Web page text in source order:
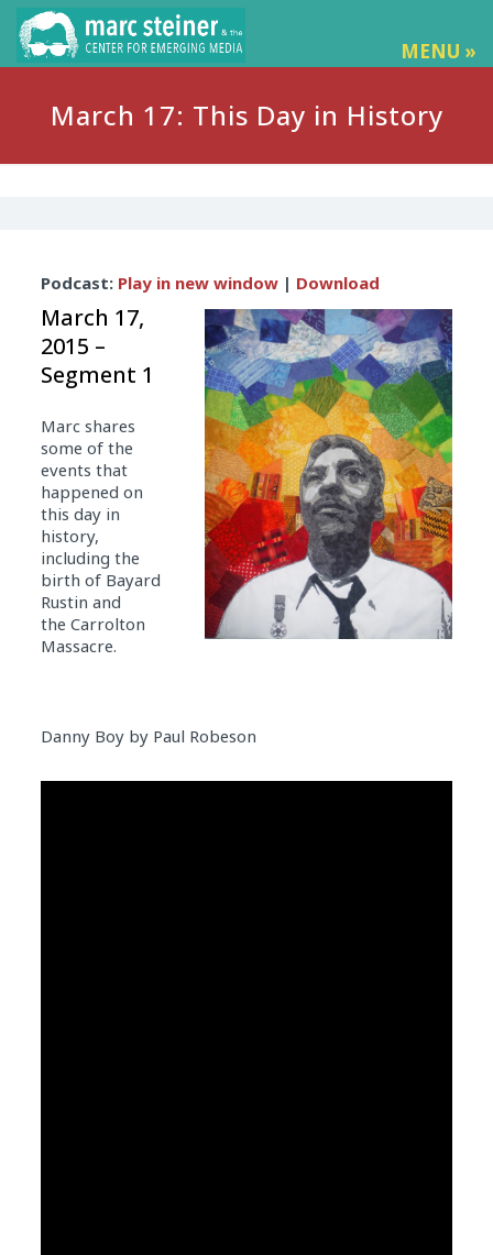
MENU »
March 17: This Day in History
Player
Podcast: Play in new window| Download
March 17,
2015 –
Segment 1
Marc shares
some of the
events that
happened on
this day in
history,
including the
birth of Bayard
Rustin and
the Carrolton
Massacre.
Danny Boy by Paul Robeson